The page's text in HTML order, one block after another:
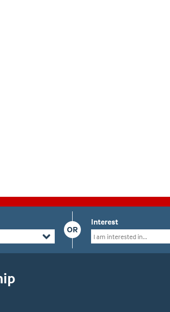
OR
Interest